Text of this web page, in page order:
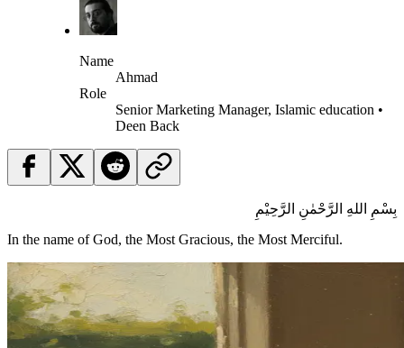
Name
Ahmad
Role
Senior Marketing Manager, Islamic education •
Deen Back
بِسْمِ اللهِ الرَّحْمٰنِ الرَّحِيْمِ
In the name of God, the Most Gracious, the Most Merciful.